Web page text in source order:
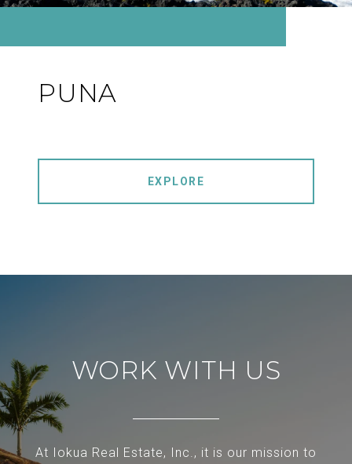
PUNA
EXPLORE
WORK WITH US
At Iokua Real Estate, Inc., it is our mission to